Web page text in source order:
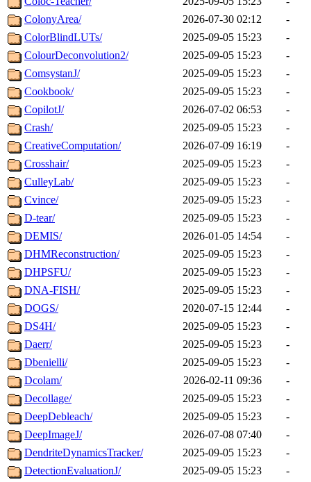
ColonyArea/
2026-07-30 02:12
-
ColorBlindLUTs/
2025-09-05 15:23
-
ColourDeconvolution2/
2025-09-05 15:23
-
ComsystanJ/
2025-09-05 15:23
-
Cookbook/
2025-09-05 15:23
-
CopilotJ/
2026-07-02 06:53
-
Crash/
2025-09-05 15:23
-
CreativeComputation/
2026-07-09 16:19
-
Crosshair/
2025-09-05 15:23
-
CulleyLab/
2025-09-05 15:23
-
Cvince/
2025-09-05 15:23
-
D-tear/
2025-09-05 15:23
-
DEMIS/
2026-01-05 14:54
-
DHMReconstruction/
2025-09-05 15:23
-
DHPSFU/
2025-09-05 15:23
-
DNA-FISH/
2025-09-05 15:23
-
DOGS/
2020-07-15 12:44
-
DS4H/
2025-09-05 15:23
-
Daerr/
2025-09-05 15:23
-
Dbenielli/
2025-09-05 15:23
-
Dcolam/
2026-02-11 09:36
-
Decollage/
2025-09-05 15:23
-
DeepDebleach/
2025-09-05 15:23
-
DeepImageJ/
2026-07-08 07:40
-
DendriteDynamicsTracker/
2025-09-05 15:23
-
DetectionEvaluationJ/
2025-09-05 15:23
-